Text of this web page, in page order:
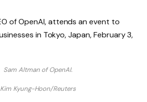
Sam Altman of OpenAI.
Kim Kyung-Hoon/Reuters